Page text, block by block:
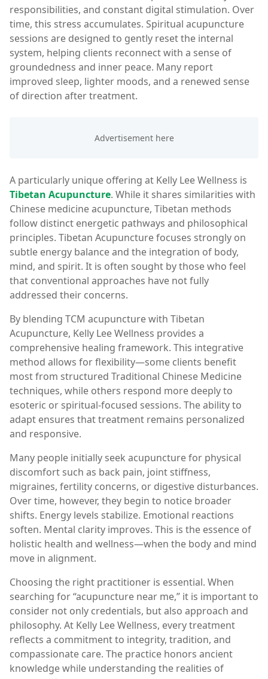
responsibilities, and constant digital stimulation. Over
time, this stress accumulates. Spiritual acupuncture
sessions are designed to gently reset the internal
system, helping clients reconnect with a sense of
groundedness and inner peace. Many report
improved sleep, lighter moods, and a renewed sense
of direction after treatment.
A particularly unique offering at Kelly Lee Wellness is
Tibetan Acupuncture. While it shares similarities with
Chinese medicine acupuncture, Tibetan methods
follow distinct energetic pathways and philosophical
principles. Tibetan Acupuncture focuses strongly on
subtle energy balance and the integration of body,
mind, and spirit. It is often sought by those who feel
that conventional approaches have not fully
addressed their concerns.
By blending TCM acupuncture with Tibetan
Acupuncture, Kelly Lee Wellness provides a
comprehensive healing framework. This integrative
method allows for flexibility—some clients benefit
most from structured Traditional Chinese Medicine
techniques, while others respond more deeply to
esoteric or spiritual-focused sessions. The ability to
adapt ensures that treatment remains personalized
and responsive.
Many people initially seek acupuncture for physical
discomfort such as back pain, joint stiffness,
migraines, fertility concerns, or digestive disturbances.
Over time, however, they begin to notice broader
shifts. Energy levels stabilize. Emotional reactions
soften. Mental clarity improves. This is the essence of
holistic health and wellness—when the body and mind
move in alignment.
Choosing the right practitioner is essential. When
searching for “acupuncture near me,” it is important to
consider not only credentials, but also approach and
philosophy. At Kelly Lee Wellness, every treatment
reflects a commitment to integrity, tradition, and
compassionate care. The practice honors ancient
knowledge while understanding the realities of